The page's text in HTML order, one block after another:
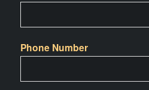
Phone Number